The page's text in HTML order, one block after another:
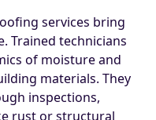
services bring
Trained technicians
of moisture and
materials. They
inspections,
rust or structural